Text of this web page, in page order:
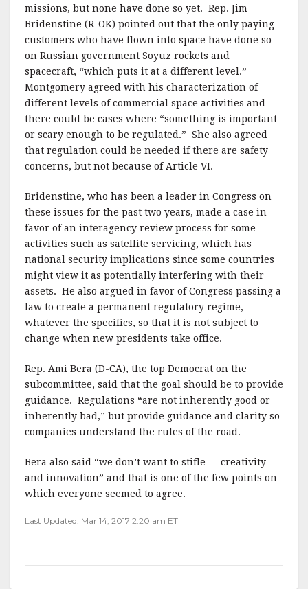
missions, but none have done so yet. Rep. Jim
Bridenstine (R-OK) pointed out that the only paying
customers who have flown into space have done so
on Russian government Soyuz rockets and
spacecraft, “which puts it at a different level.”
Montgomery agreed with his characterization of
different levels of commercial space activities and
there could be cases where “something is important
or scary enough to be regulated.” She also agreed
that regulation could be needed if there are safety
concerns, but not because of Article VI.
Bridenstine, who has been a leader in Congress on
these issues for the past two years, made a case in
favor of an interagency review process for some
activities such as satellite servicing, which has
national security implications since some countries
might view it as potentially interfering with their
assets. He also argued in favor of Congress passing a
law to create a permanent regulatory regime,
whatever the specifics, so that it is not subject to
change when new presidents take office.
Rep. Ami Bera (D-CA), the top Democrat on the
subcommittee, said that the goal should be to provide
guidance. Regulations “are not inherently good or
inherently bad,” but provide guidance and clarity so
companies understand the rules of the road.
Bera also said “we don’t want to stifle … creativity
and innovation” and that is one of the few points on
which everyone seemed to agree.
Last Updated: Mar 14, 2017 2:20 am ET